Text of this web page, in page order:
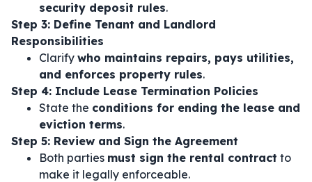
security deposit rules.
Step 3: Define Tenant and Landlord
Responsibilities
Clarify who maintains repairs, pays utilities,
and enforces property rules.
Step 4: Include Lease Termination Policies
State the conditions for ending the lease and
eviction terms.
Step 5: Review and Sign the Agreement
Both parties must sign the rental contract to
make it legally enforceable.